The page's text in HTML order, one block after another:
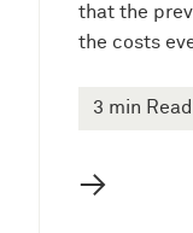
that the
the costs
3 min
→